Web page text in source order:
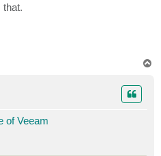
that.
of Veeam